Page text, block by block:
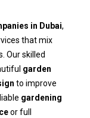
in Dubai,
that mix
Our skilled
garden
to improve
gardening
or full